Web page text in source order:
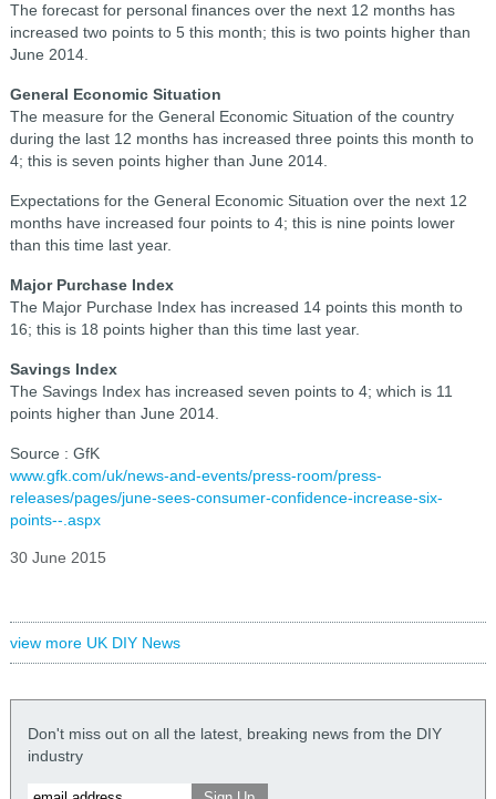
The forecast for personal finances over the next 12 months has
increased two points to 5 this month; this is two points higher than
June 2014.
General Economic Situation
The measure for the General Economic Situation of the country
during the last 12 months has increased three points this month to
4; this is seven points higher than June 2014.
Expectations for the General Economic Situation over the next 12
months have increased four points to 4; this is nine points lower
than this time last year.
Major Purchase Index
The Major Purchase Index has increased 14 points this month to
16; this is 18 points higher than this time last year.
Savings Index
The Savings Index has increased seven points to 4; which is 11
points higher than June 2014.
Source : GfK
www.gfk.com/uk/news-and-events/press-room/press-
releases/pages/june-sees-consumer-confidence-increase-six-
points--.aspx
30 June 2015
view more UK DIY News
Don't miss out on all the latest, breaking news from the DIY
industry